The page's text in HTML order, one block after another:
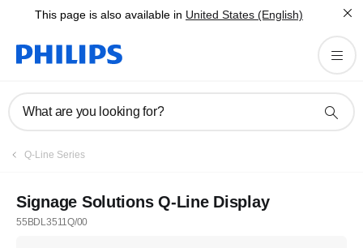
This page is also available in United States (English)
What are you looking for?
Q-Line Series
Signage Solutions Q-Line Display
55BDL3511Q/00